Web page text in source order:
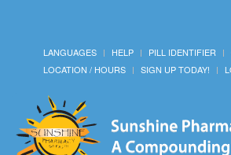
LANGUAGES HELP PILL IDENTIFIER
LOCATION / HOURS
SIGN UP TODAY!